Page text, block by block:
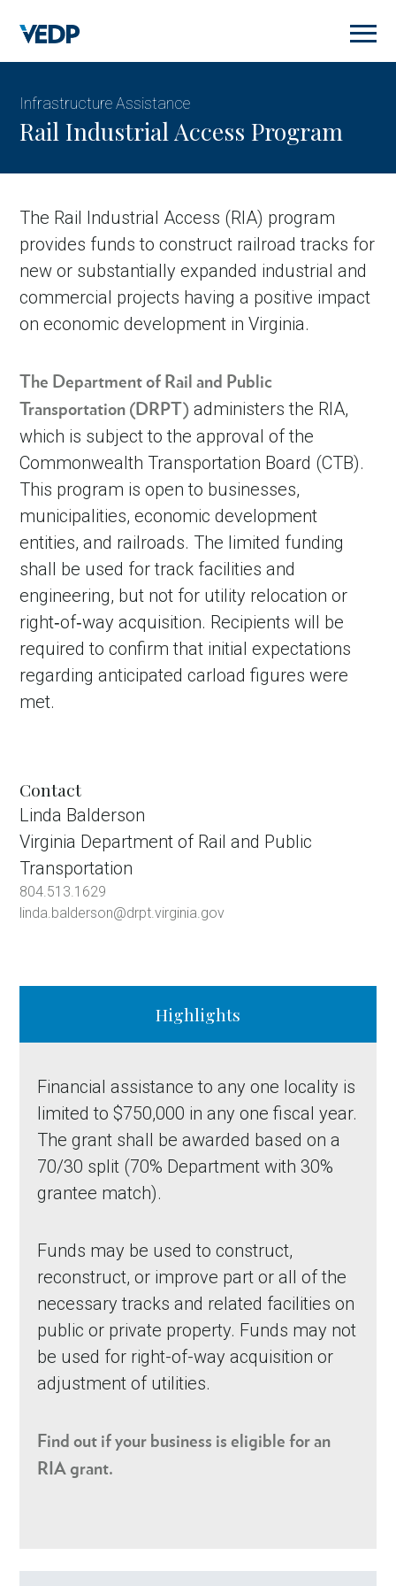
main
content
Infrastructure Assistance
Rail Industrial Access Program
The Rail Industrial Access (RIA) program
provides funds to construct railroad tracks for
new or substantially expanded industrial and
commercial projects having a positive impact
on economic development in Virginia.
The Department of Rail and Public
Transportation (DRPT) administers the RIA,
which is subject to the approval of the
Commonwealth Transportation Board (CTB).
This program is open to businesses,
municipalities, economic development
entities, and railroads. The limited funding
shall be used for track facilities and
engineering, but not for utility relocation or
right‐of‐way acquisition. Recipients will be
required to confirm that initial expectations
regarding anticipated carload figures were
met.
Contact
Linda Balderson
Virginia Department of Rail and Public
Transportation
804.513.1629
linda.balderson@drpt.virginia.gov
Highlights
Financial assistance to any one locality is
limited to $750,000 in any one fiscal year.
The grant shall be awarded based on a
70/30 split (70% Department with 30%
grantee match).
Funds may be used to construct,
reconstruct, or improve part or all of the
necessary tracks and related facilities on
public or private property. Funds may not
be used for right-of-way acquisition or
adjustment of utilities.
Find out if your business is eligible for an
RIA grant.